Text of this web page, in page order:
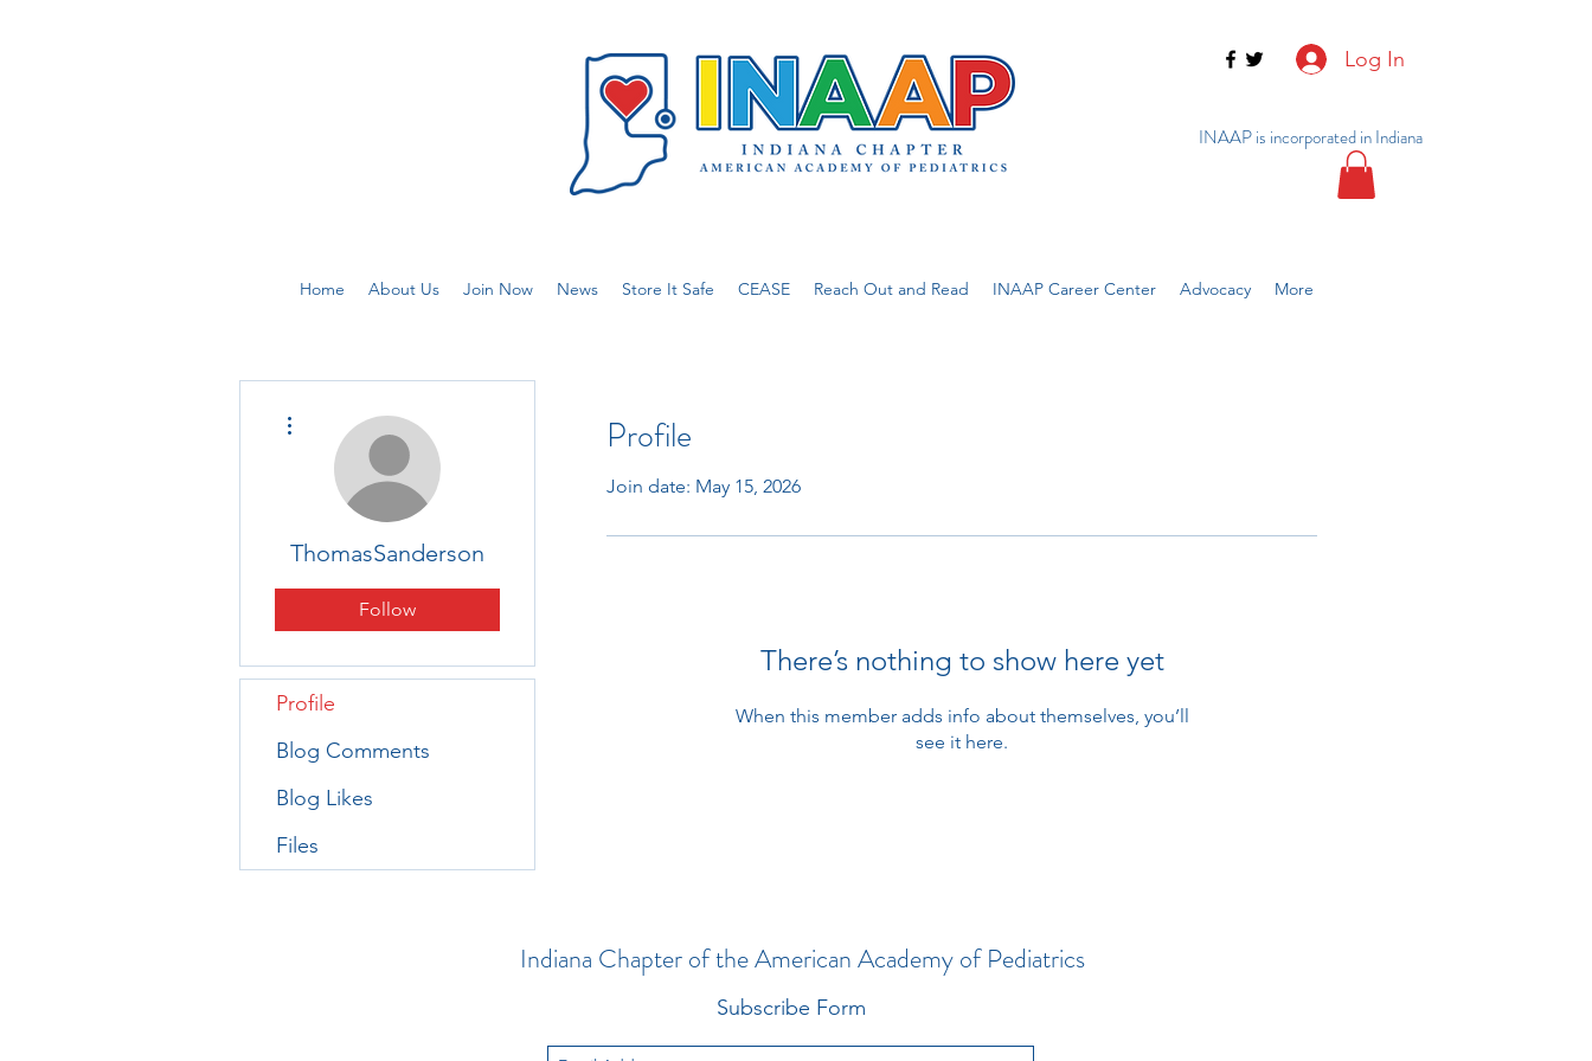
Log In
INAAP is incorporated in Indiana
Home About Us Join Now News Store It Safe CEASE Reach Out and Read INAAP Career Center Advocacy More
Profile
Join date: May 15, 2026
There’s nothing to show here yet
When this member adds info about themselves, you’ll
see it here.
ThomasSanderson
Follow
Profile
Blog Comments
Blog Likes
Files
Indiana Chapter of the American Academy of Pediatrics
Subscribe Form